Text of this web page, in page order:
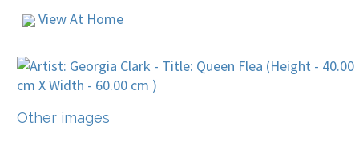
View At Home
Other images